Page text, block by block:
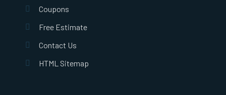
Coupons
Free Estimate
Contact Us
HTML Sitemap